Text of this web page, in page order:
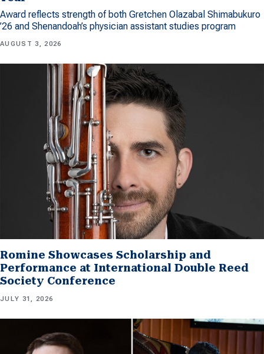
Award reflects strength of both Gretchen Olazabal Shimabukuro
’26 and Shenandoah’s physician assistant studies program
AUGUST 3, 2026
Romine Showcases Scholarship and
Performance at International Double Reed
Society Conference
JULY 31, 2026